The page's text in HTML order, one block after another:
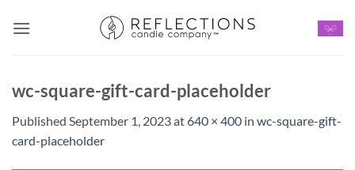
wc-square-gift-card-placeholder
Published September 1, 2023at640 × 400 in wc-square-gift-
card-placeholder